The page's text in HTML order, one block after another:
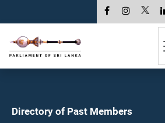
Directory of Past Members